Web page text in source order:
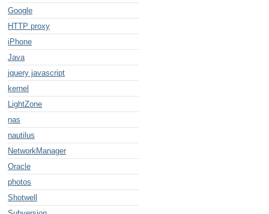
x-pentax-pef;
Google
HTTP proxy
iPhone
Java
jquery javascript
kernel
LightZone
nas
nautilus
NetworkManager
Oracle
photos
Shotwell